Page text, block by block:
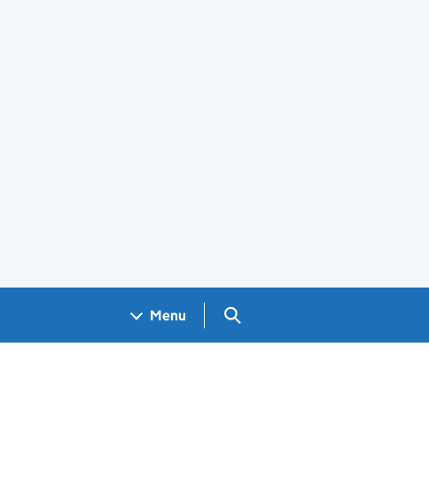
Menu Search GOV.UK